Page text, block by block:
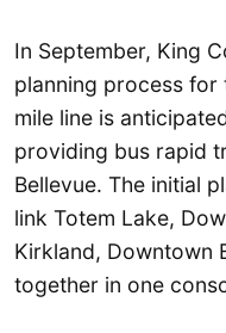
In September, King
planning process for
mile line is
providing bus rapid
Bellevue. The initial
link Totem Lake,
Kirkland, Downtown
together in one